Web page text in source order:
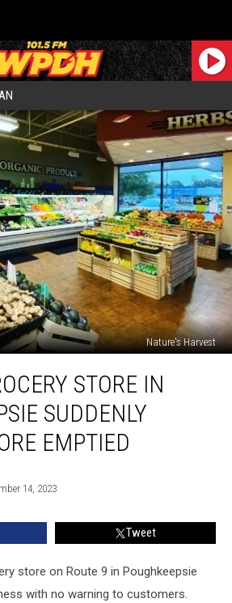
Nature's Harvest
STORE IN
SUDDENLY
EMPTIED
14, 2023
Tweet
store on Route 9 in Poughkeepsie
with no warning to customers.